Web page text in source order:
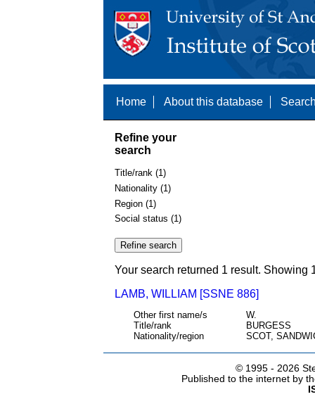
Home About this database
Refine your
search
Title/rank (1)
Nationality (1)
Region (1)
Social status (1)
Your search returned 1 result. Showing
LAMB, WILLIAM [SSNE 886]
Other first name/s
W.
Title/rank
BURGESS
Nationality/region
SCOT,
© 1995 - 2026
Published to the internet by